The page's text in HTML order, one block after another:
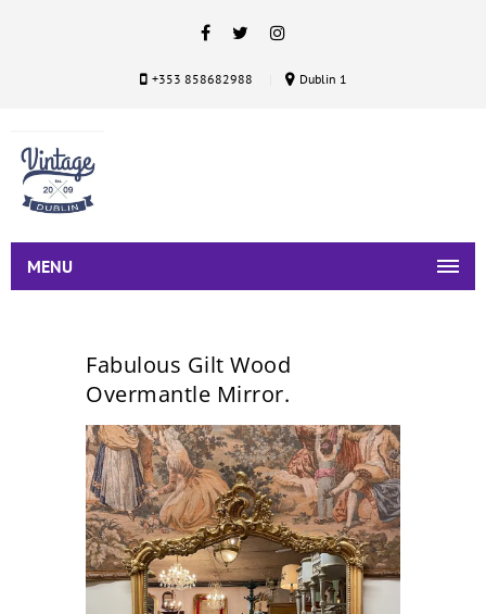
+353 858682988 Dublin 1
MENU
Fabulous Gilt Wood
Overmantle Mirror.